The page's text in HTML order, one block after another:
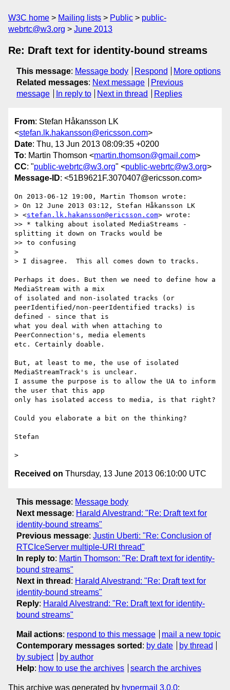
W3C home Mailing lists Public
public-
webrtc@w3.org
June 2013
Re: Draft text for identity-bound streams
This message: Message body Respond
More options
Related messages: Next message
Previous
message
In reply to Next in thread Replies
From: Stefan Håkansson LK
<stefan.lk.hakansson@ericsson.com>
Date: Thu, 13 Jun 2013 08:09:35 +0200
To: Martin Thomson <martin.thomson@gmail.com>
CC: "public-webrtc@w3.org" <public-webrtc@w3.org>
Message-ID: <51B9621F.3070407@ericsson.com>
On 2013-06-12 19:00, Martin Thomson wrote:
> On 12 June 2013 03:12, Stefan Håkansson LK
> <stefan.lk.hakansson@ericsson.com> wrote:
>> * talking about isolated MediaStreams -
splitting it down on Tracks would be
>> to confusing
>
> I disagree.  This all comes down to tracks.
Perhaps it does. But then we need to define how a
MediaStream with a mix
of isolated and non-isolated tracks (or
peerIdentified/non-peerIdentified tracks) is
defined - since that is
what you deal with when attaching to
PeerConnection's, media elements
etc. Certainly doable.
But, at least to me, the use of isolated
MediaStreamTrack's is unclear.
I assume the purpose is to allow the UA to inform
the user that this app
only has isolated access to media, is that right?
Could you elaborate a bit on the thinking?
Stefan
Received on Thursday, 13 June 2013 06:10:00 UTC
This message: Message body
Next message: Harald Alvestrand: "Re: Draft text for
identity-bound streams"
Previous message: Justin Uberti: "Re: Conclusion of
RTCIceServer multiple-URI thread"
In reply to: Martin Thomson: "Re: Draft text for identity-
bound streams"
Next in thread : Harald Alvestrand: "Re: Draft text for
identity-bound streams"
Reply: Harald Alvestrand: "Re: Draft text for identity-
bound streams"
Mail actions: respond to this message
mail a new topic
Contemporary messages sorted : by date
by thread
by subject
by author
Help: how to use the archives search the archives
This archive was generated by hypermail 3.0.0: